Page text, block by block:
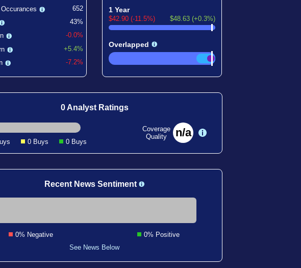
652
43%
-0.0%
+5.4%
-7.2%
1 Year
$42.90 (-11.5%) $48.63 (+0.3%)
Overlapped
0 Analyst Ratings
0 Buys 0 Buys
Coverage
Quality
n/a
Recent News Sentiment
0% Negative
0% Positive
See News Below